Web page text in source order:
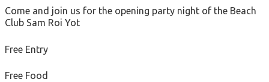
Come and join us for the opening party night of the Beach
Club Sam Roi Yot
Free Entry
Free Food